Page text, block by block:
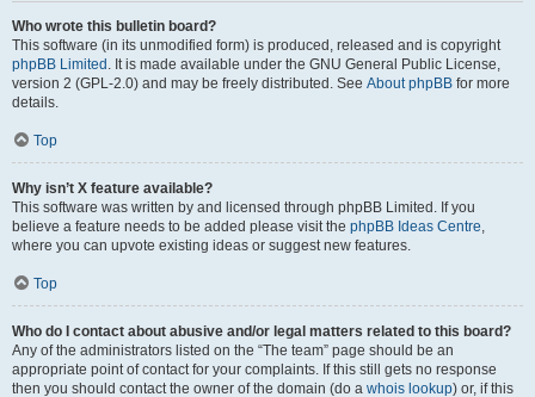
Who wrote this bulletin board?
This software (in its unmodified form) is produced, released and is copyright
phpBB Limited . It is made available under the GNU General Public License,
version 2 (GPL-2.0) and may be freely distributed. See About phpBB for more
details.
Top
Why isn’t X feature available?
This software was written by and licensed through phpBB Limited. If you
believe a feature needs to be added please visit the phpBB Ideas Centre,
where you can upvote existing ideas or suggest new features.
Top
Who do I contact about abusive and/or legal matters related to this board?
Any of the administrators listed on the “The team” page should be an
appropriate point of contact for your complaints. If this still gets no response
then you should contact the owner of the domain (do a whois lookup) or, if this